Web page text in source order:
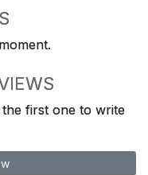
first one to write